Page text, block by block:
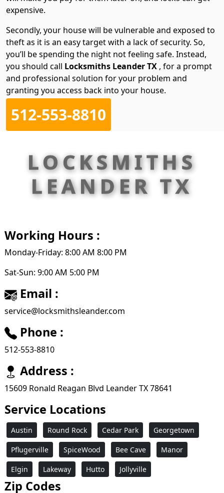
expensive.
Secondly, your house will be vulnerable and exposed to
theft as it is an easy target with a lack of security. So,
you’ll be spending the night not feeling safe. Instead,
you should call Locksmiths Leander TX , for a prompt
and professional solution for your problem and
granting you access back into your house.
512-553-8810
LOCKSMITHS
LEANDER TX
Working Hours :
Monday-Friday: 8:00 AM 8:00 PM
Sat-Sun: 9:00 AM 5:00 PM
Email :
service@locksmithsleander.com
Phone :
512-553-8810
Address :
15609 Ronald Reagan Blvd Leander TX 78641
Service Locations
Austin Round Rock Cedar Park Georgetown
Pflugerville SpiceWood Bee Cave Manor
Elgin Lakeway Hutto Jollyville
Zip Codes